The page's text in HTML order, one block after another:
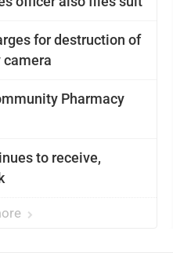
for destruction of
Pharmacy
to receive,